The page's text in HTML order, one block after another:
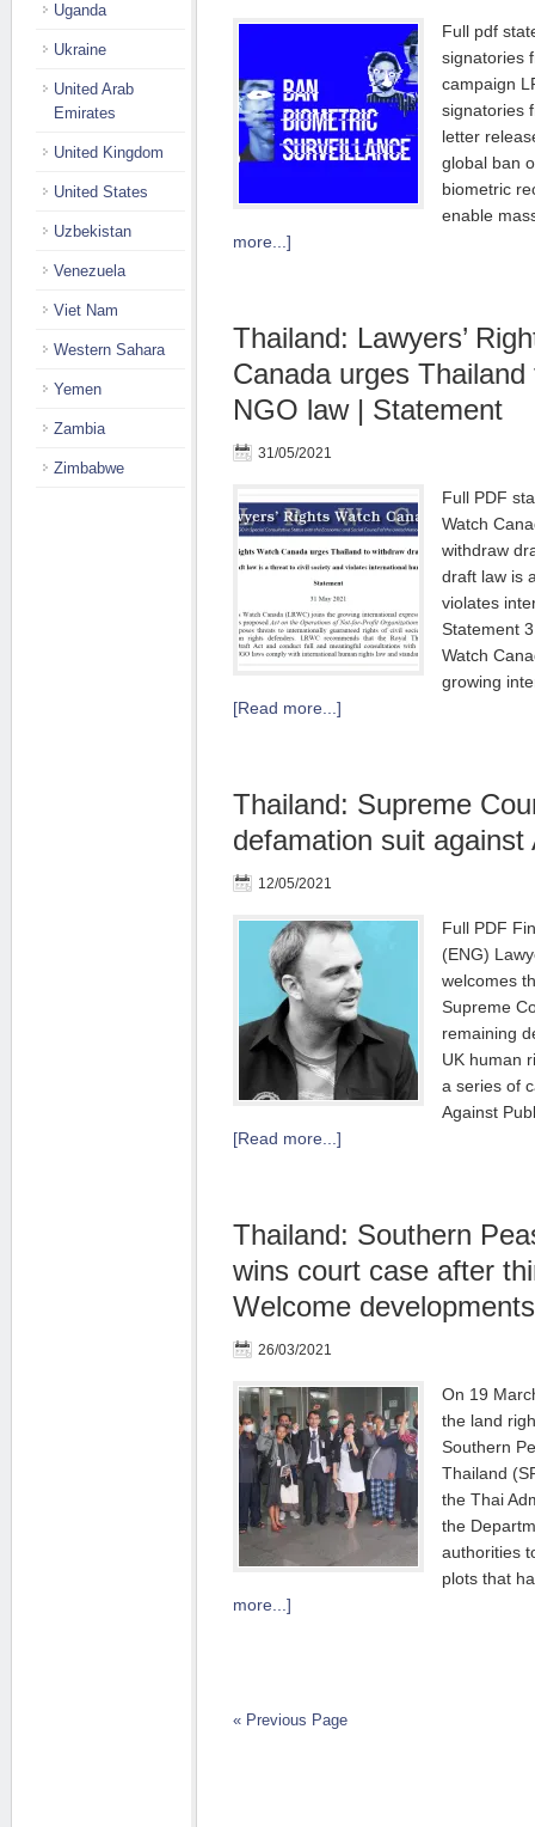
Full pdf
signatories
campaign
signatories
letter
global ban
biometric
enable
more...]
Thailand: Lawyers’
Canada urges
NGO law | Statement
31/05/2021
Full PDF
Watch
withdraw
draft law is
violates
Statement
Watch
growing
[Read more...]
Thailand: Supreme
defamation suit against
12/05/2021
Full PDF
(ENG)
welcomes
Supreme
remaining
UK human
a series of
Against
[Read more...]
Thailand: Southern
wins court case after
Welcome developments
26/03/2021
On 19
the land
Southern
Thailand
the Thai
the
authorities
plots that
more...]
« Previous Page
Uganda
Ukraine
United Arab
Emirates
United Kingdom
United States
Uzbekistan
Venezuela
Viet Nam
Western Sahara
Yemen
Zambia
Zimbabwe